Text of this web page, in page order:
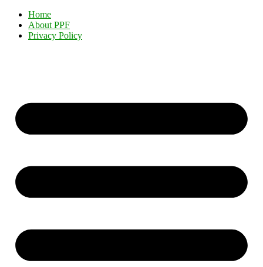
Home
About PPF
Privacy Policy